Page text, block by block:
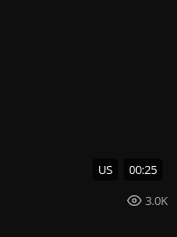
US 00:25
3.0K